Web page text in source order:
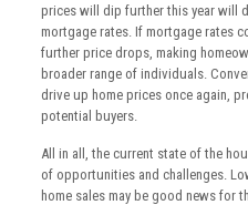
prices will dip further this year will
mortgage rates. If mortgage rates
further price drops, making
broader range of individuals.
drive up home prices once again,
potential buyers.
All in all, the current state of the
of opportunities and challenges.
home sales may be good news for